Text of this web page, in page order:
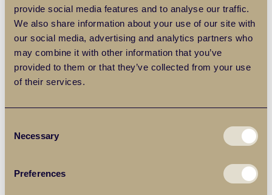
provide social media features and to analyse our traffic.
We also share information about your use of our site with
our social media, advertising and analytics partners who
may combine it with other information that you’ve
provided to them or that they’ve collected from your use
of their services.
Selection
Necessary
Preferences